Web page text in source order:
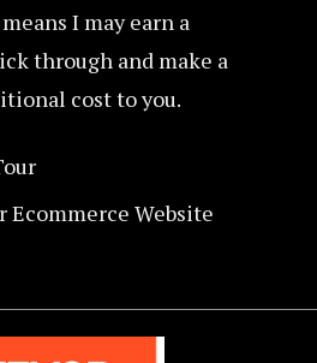
I may earn a
through and make a
cost to you.
Ecommerce Website